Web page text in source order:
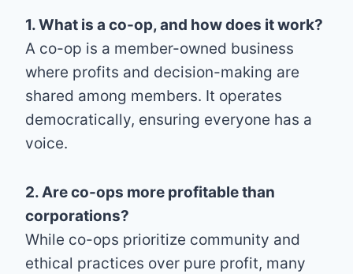
1. What is a co-op, and how does it work?
A co-op is a member-owned business
where profits and decision-making are
shared among members. It operates
democratically, ensuring everyone has a
voice.
2. Are co-ops more profitable than
corporations?
While co-ops prioritize community and
ethical practices over pure profit, many